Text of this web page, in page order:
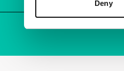
Deny